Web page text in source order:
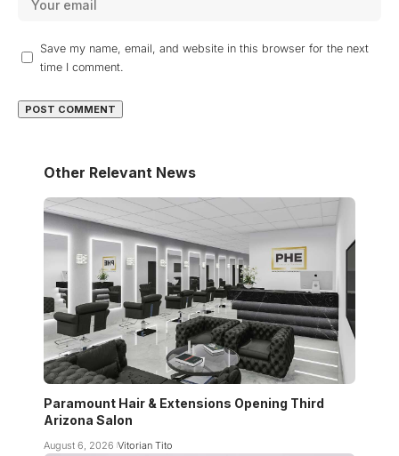
Save my name, email, and website in this browser for the next
time I comment.
Other Relevant News
Paramount Hair & Extensions Opening Third
Arizona Salon
August 6, 2026 Vitorian Tito